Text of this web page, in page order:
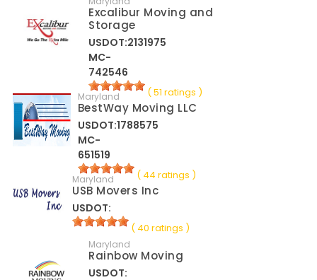
Excalibur Moving and
Storage
USDOT:2131975
MC-
742546
( 51 ratings )
Maryland
BestWay Moving LLC
USDOT:1788575
MC-
651519
( 44 ratings )
Maryland
USB Movers Inc
USDOT:
( 40 ratings )
Maryland
Rainbow Moving
USDOT: